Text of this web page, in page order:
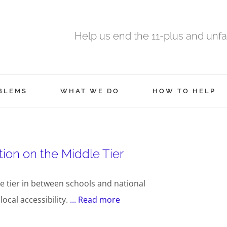
Help us end the 11-plus and
WHAT WE DO HOW TO HELP
on the Middle Tier
tier in between schools and national
accessibility. ... Read more